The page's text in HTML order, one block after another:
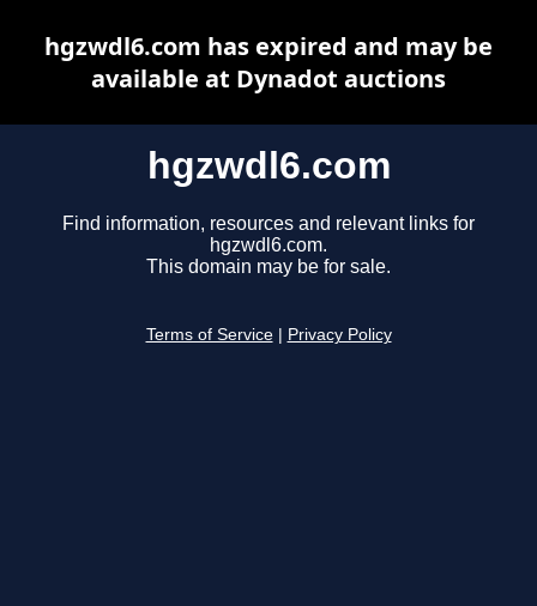
hgzwdl6.com
Find information, resources and relevant links for
hgzwdl6.com.
This domain may be for sale.
Terms of Service Privacy Policy
hgzwdl6.com has expired and may be
available at Dynadot auctions